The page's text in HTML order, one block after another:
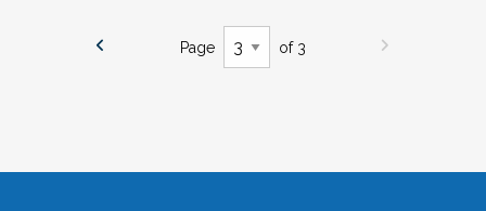
Page of 3